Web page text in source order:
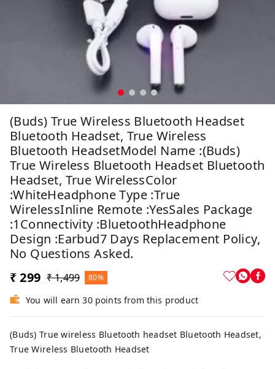
(Buds) True Wireless Bluetooth Headset
Bluetooth Headset, True Wireless
Bluetooth HeadsetModel Name :(Buds)
True Wireless Bluetooth Headset Bluetooth
Headset, True WirelessColor
:whiteHeadphone Type :True
WirelessInline Remote :YesSales Package
:1Connectivity :BluetoothHeadphone
Design :Earbud7 Days Replacement Policy,
No Questions Asked.
₹ 299 ₹ 1,499 80%
You will earn 30 points from this product
(Buds) True wireless Bluetooth headset Bluetooth Headset,
True Wireless Bluetooth Headset